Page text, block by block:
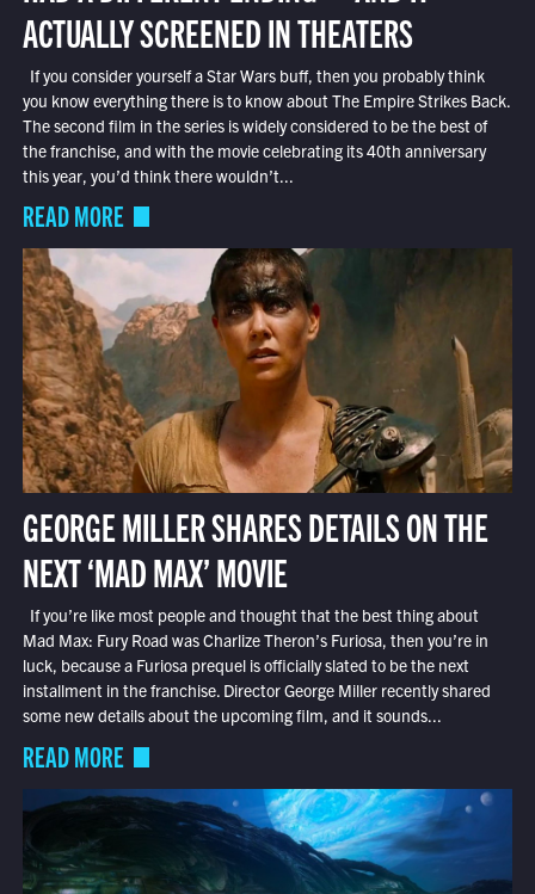
ACTUALLY SCREENED IN THEATERS
If you consider yourself a Star Wars buff, then you probably think
you know everything there is to know about The Empire Strikes Back.
The second film in the series is widely considered to be the best of
the franchise, and with the movie celebrating its 40th anniversary
this year, you’d think there wouldn’t...
READ MORE
GEORGE MILLER SHARES DETAILS ON THE
NEXT ‘MAD MAX’ MOVIE
If you’re like most people and thought that the best thing about
Mad Max: Fury Road was Charlize Theron’s Furiosa, then you’re in
luck, because a Furiosa prequel is officially slated to be the next
installment in the franchise. Director George Miller recently shared
some new details about the upcoming film, and it sounds...
READ MORE